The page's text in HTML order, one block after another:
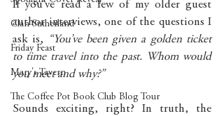
Clan Sutherland
Friday Feast
Mary's Tavern
The Coffee Pot Book Club Blog Tour
If you’ve read a few of my older guest
author interviews, one of the questions I
ask is,
“You’ve been given a golden ticket
to time travel into the past. Whom would
you meet and why?”
Sounds exciting, right? In truth, the